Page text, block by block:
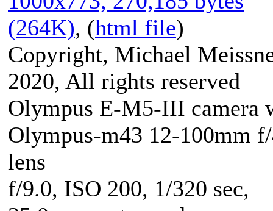
(264K), (html file)
Copyright, Michael
2020, All rights reserved
Olympus E-M5-III camera
Olympus-m43 12-100mm
lens
f/9.0, ISO 200, 1/320 sec,